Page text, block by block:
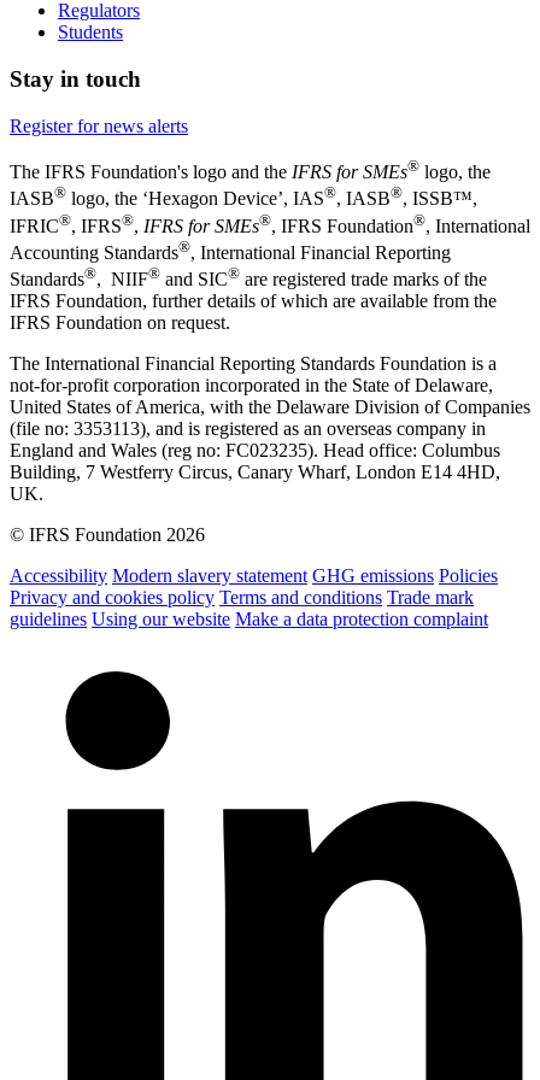
Regulators
Students
Stay in touch
Register for news alerts
The IFRS Foundation's logo and the IFRS for SMEs® logo, the
IASB® logo, the ‘Hexagon Device’, IAS®, IASB®, ISSB™,
IFRIC®, IFRS®, IFRS for SMEs®, IFRS Foundation®, International
Accounting Standards®, International Financial Reporting
Standards®, NIIF® and SIC® are registered trade marks of the
IFRS Foundation, further details of which are available from the
IFRS Foundation on request.
The International Financial Reporting Standards Foundation is a
not-for-profit corporation incorporated in the State of Delaware,
United States of America, with the Delaware Division of Companies
(file no: 3353113), and is registered as an overseas company in
England and Wales (reg no: FC023235). Head office: Columbus
Building, 7 Westferry Circus, Canary Wharf, London E14 4HD,
UK.
© IFRS Foundation 2026
Accessibility Modern slavery statement GHG emissions Policies
Privacy and cookies policy Terms and conditions Trade mark
guidelines Using our website Make a data protection complaint